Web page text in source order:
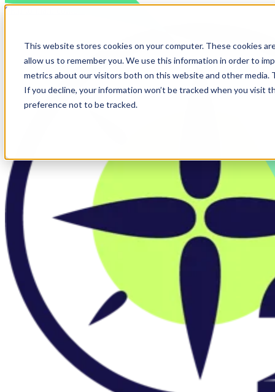
This website stores cookies on your computer. These cookies
allow us to remember you. We use this information in order to
metrics about our visitors both on this website and other
If you decline, your information won’t be tracked when you visit
preference not to be tracked.
Skip to main content